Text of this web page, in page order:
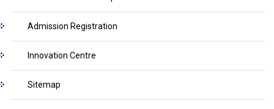
Admission Registration
Innovation Centre
Sitemap